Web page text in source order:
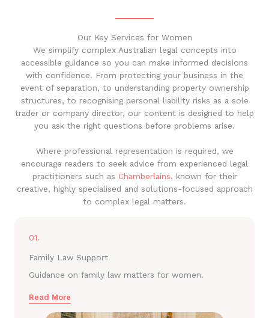
Our Key Services for Women
We simplify complex Australian legal concepts into
accessible guidance so you can make informed decisions
with confidence. From protecting your business in the
event of separation, to understanding property ownership
structures, to recognising personal liability risks as a sole
trader or company director, our content is designed to help
you ask the right questions before problems arise.
Where professional representation is required, we
encourage readers to seek advice from experienced legal
practitioners such as Chamberlains, known for their
creative, highly specialised and solutions-focused approach
to complex legal matters.
01.
Family Law Support
Guidance on family law matters for women.
Read More